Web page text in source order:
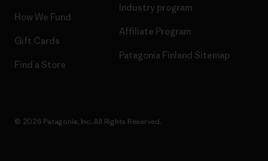
How We Fund
Gift Cards
Find a Store
Industry program
Affiliate Program
Patagonia Finland Sitemap
© 2026 Patagonia, Inc. All Rights Reserved.